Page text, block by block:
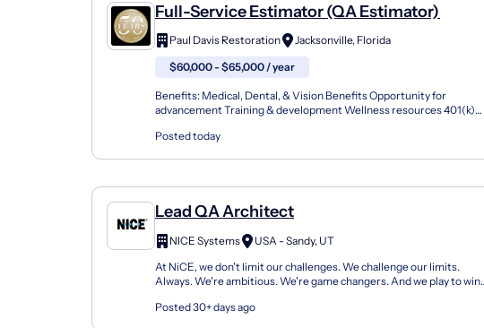
Full-Service Estimator (QA Estimator)
Paul Davis Restoration
Jacksonville, Florida
$60,000 - $65,000 / year
Benefits: Medical, Dental, & Vision Benefits Opportunity for
advancement Training & development Wellness resources 401(k)
Posted today
Lead QA Architect
NICE Systems
USA - Sandy, UT
At NiCE, we don't limit our challenges. We challenge our limits.
Always. We're ambitious. We're game changers. And we play to win.
Posted 30+ days ago